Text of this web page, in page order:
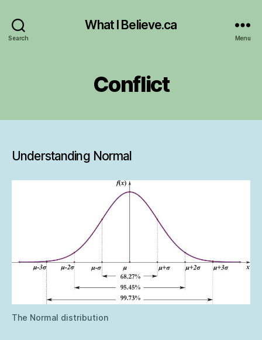
Search
What I Believe.ca
Menu
Conflict
Understanding Normal
The Normal distribution